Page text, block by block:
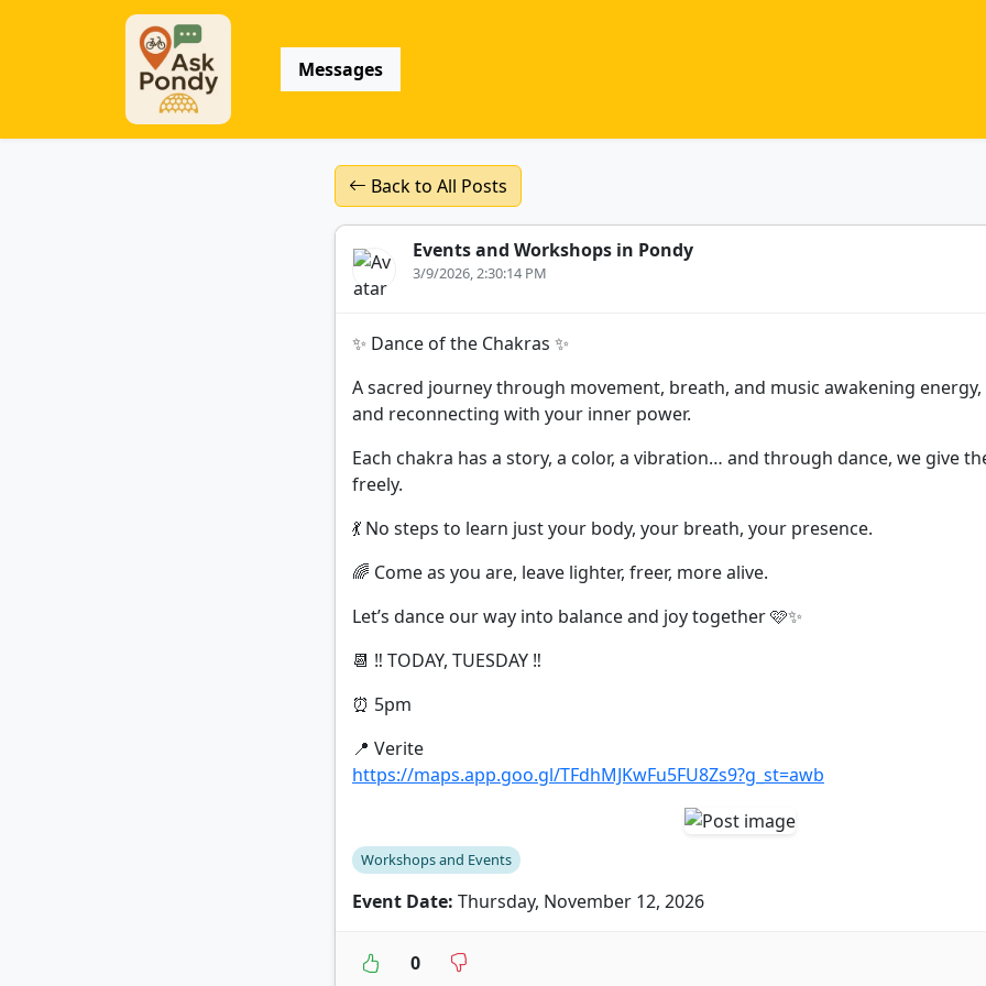
Messages
Back to All Posts
Events and Workshops in Pondy
3/9/2026, 2:30:14 PM
✨ Dance of the Chakras ✨
A sacred journey through movement, breath, and music awakening
and reconnecting with your inner power.
Each chakra has a story, a color, a vibration… and through dance, we give
freely.
💃 No steps to learn just your body, your breath, your presence.
🌈 Come as you are, leave lighter, freer, more alive.
Let’s dance our way into balance and joy together 🩷✨
📆 ‼️ TODAY, TUESDAY ‼️
⏰ 5pm
📍 Verite
https://maps.app.goo.gl/TFdhMJKwFu5FU8Zs9?g_st=awb
Workshops and Events
Event Date: Thursday, November 12, 2026
0